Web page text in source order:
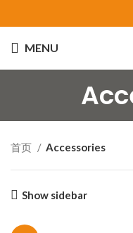
MENU
首页 Accessories
Show sidebar